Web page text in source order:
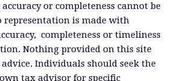
or completeness cannot be
representation is made with
completeness or timeliness
Nothing provided on this site
Individuals should seek the
tax advisor for specific